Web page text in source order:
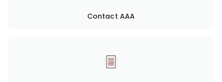
Contact AAA